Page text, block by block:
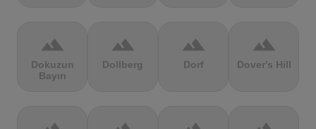
terrain
Dokuzun
Bayırı
terrain
Dollberg
terrain
Dorf
terrain
Dover's Hill